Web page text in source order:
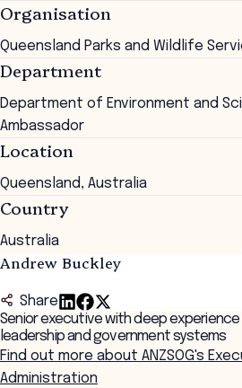
Organisation
Queensland Parks and Wildlife
Department
Department of Environment and
Ambassador
Location
Queensland, Australia
Country
Australia
Andrew Buckley
Share
Senior executive with deep experience
leadership and government systems
Find out more about ANZSOG's
Administration